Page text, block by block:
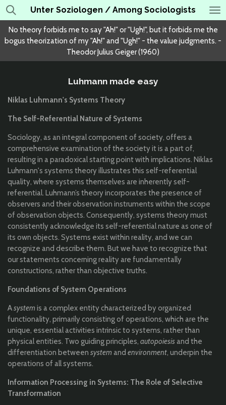
Skip
to
main
content
Unter Soziologen / Among Sociologists
No theory forbids me to say "Ah!" or "Ugh!", but it forbids me the
bogus theorization of my "Ah!" and "Ugh!" - the value judgments. -
Theodor Julius Geiger (1960)
Luhmann made easy
Niklas Luhmann's Systems Theory
The Self-Referential Nature of Systems
Sociology, as an integral component of society, offers a
comprehensive examination of the society it is a part of,
resulting in a paradoxical starting point with implications. Niklas
Luhmann's systems theory illustrates this self-referential
quality, where systems themselves are inherently self-
referential. Luhmann’s theory incorporates the presence of
observers and their observation instruments within the scope
of observation objects. Consequently, systems theory must
consistently acknowledge its self-referential nature as one of
its own objects. Systems exist within reality, and we can
recognize and describe them. But we have to recognize that
our statements concerning reality are fundamentally
constructions, rather than objective truths.
Foundations of System Operations
Asystemis a complex entity characterized by organized
functionality, primarily consisting of operations, which are the
unique, essential activities intrinsic to systems, rather than
physical entities. Two guiding principles, autopoiesisand the
differentiation between systemand environment, underpin the
operations of all systems.
Information Processing in Systems: The Role of Selective
Transformation